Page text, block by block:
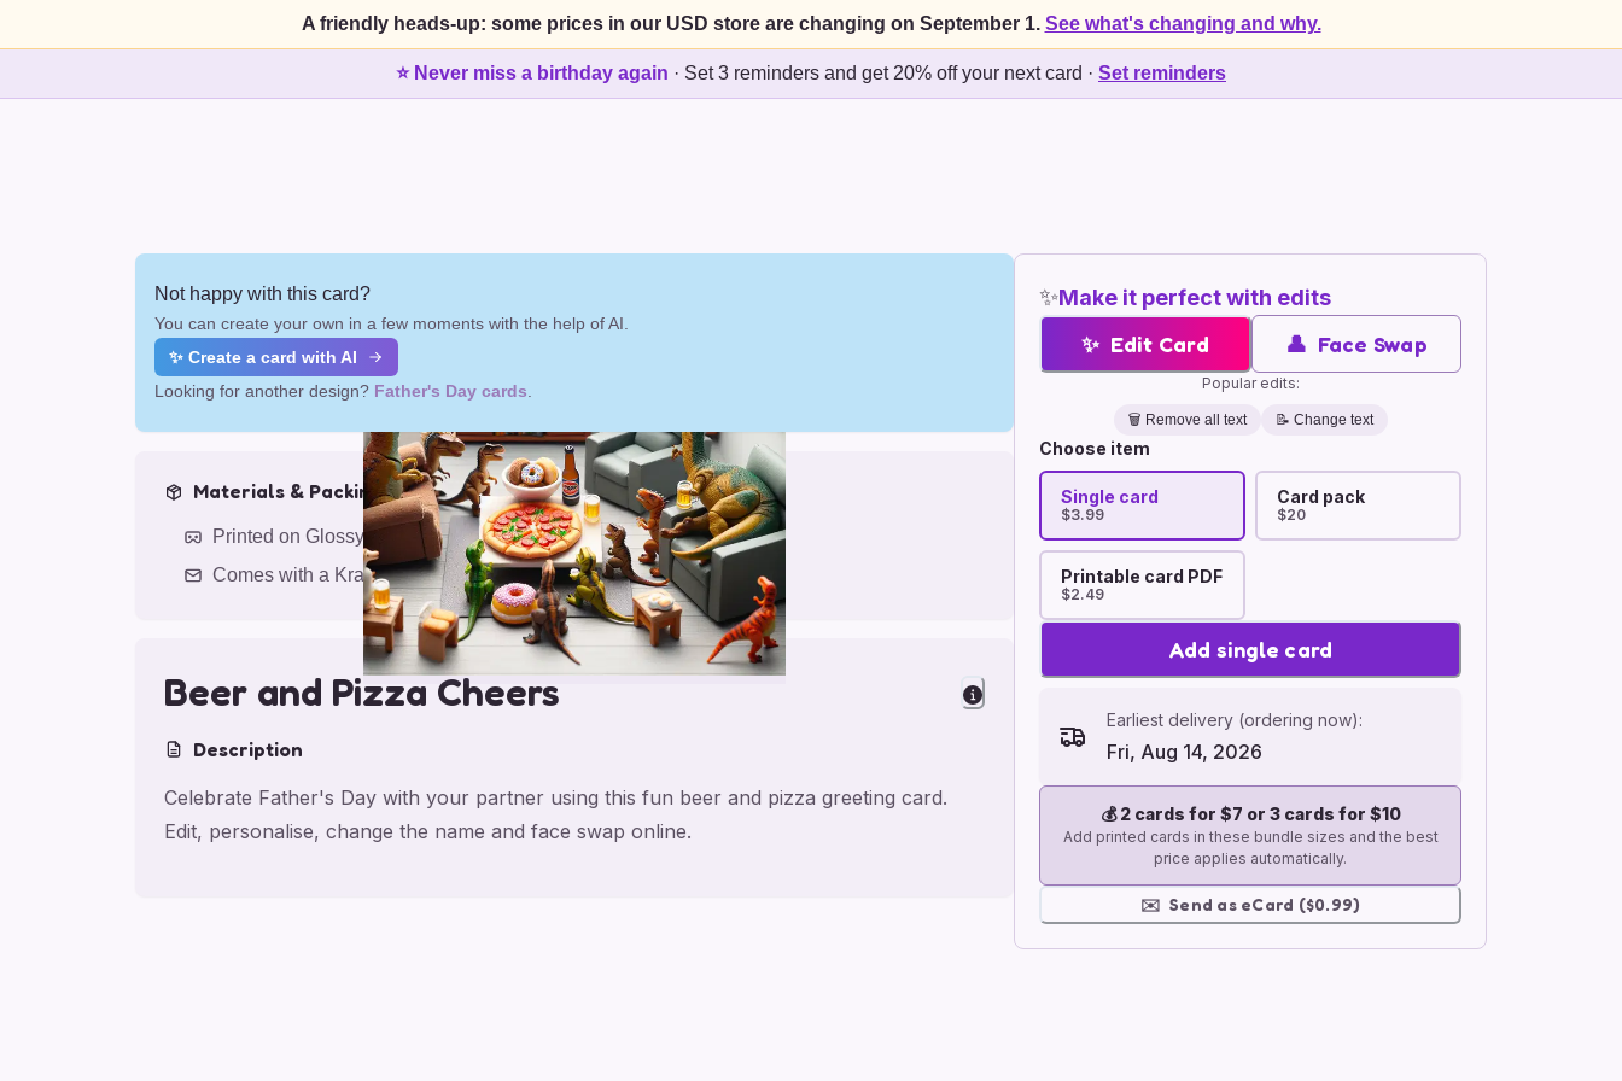
A friendly heads-up: some prices in our USD store are changing on September 1. See what's changing and why.
⭐ Never miss a birthday again · Set 3 reminders and get 20% off your next card · Set reminders
✨Make it perfect with edits
✨ Edit Card 👤 Face Swap
Popular edits:
🗑️ Remove all text 📝 Change text
Choose item
Single card
$3.99
Card pack
$20
Printable card PDF
$2.49
Add single card
Earliest delivery (ordering now):
Fri, Aug 14, 2026
💰2 cards for $7 or 3 cards for $10
Add printed cards in these bundle sizes and the best
price applies automatically.
✉️ Send as eCard ($0.99)
Not happy with this card?
You can create your own in a few moments with the help of AI.
✨ Create a card with AI
Looking for another design? Father's Day cards
Materials & Packing
Printed on Glossy Card (5.5 x 5.5")
Comes with a Kraft Envelope
Beer and Pizza Cheers
Description
Celebrate Father's Day with your partner using this fun beer and pizza greeting card.
Edit, personalise, change the name and face swap online.